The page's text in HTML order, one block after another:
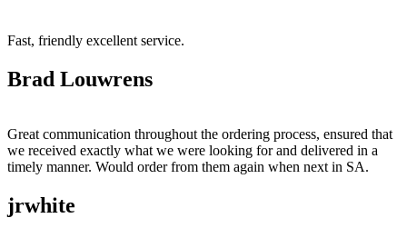
Fast, friendly excellent service.
Brad Louwrens
Great communication throughout the ordering process, ensured that
we received exactly what we were looking for and delivered in a
timely manner. Would order from them again when next in SA.
jrwhite